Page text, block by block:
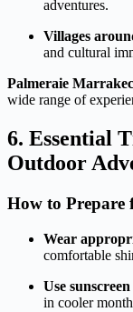
adventures.
Villages
and cultural
Palmeraie
wide range of
6. Essential
Outdoor
How to Prepare
Wear
comfortable
Use
in cooler